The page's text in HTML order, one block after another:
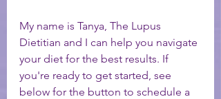
My name is Tanya, The Lupus
Dietitian and I can help you navigate
your diet for the best results. If
you're ready to get started, see
below for the button to schedule a